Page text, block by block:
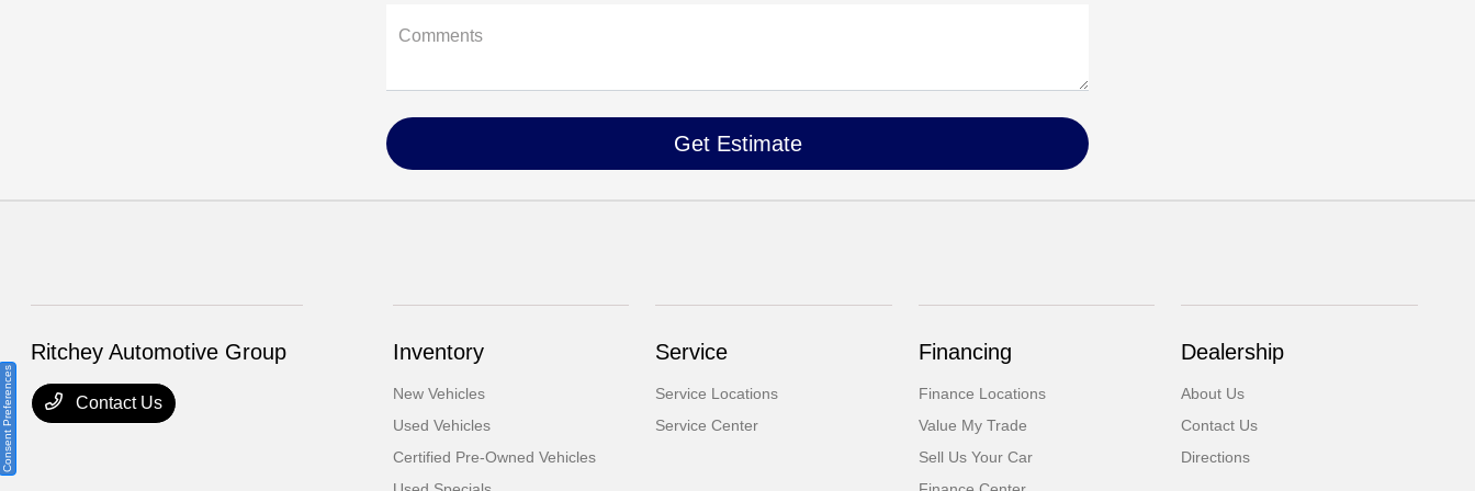
Comments
Ritchey Automotive Group
Contact Us
Inventory
New Vehicles
Used Vehicles
Certified Pre-Owned Vehicles
Service
Service Locations
Service Center
Financing
Finance Locations
Value My Trade
Sell Us Your Car
Dealership
About Us
Contact Us
Directions
Consent Preferences